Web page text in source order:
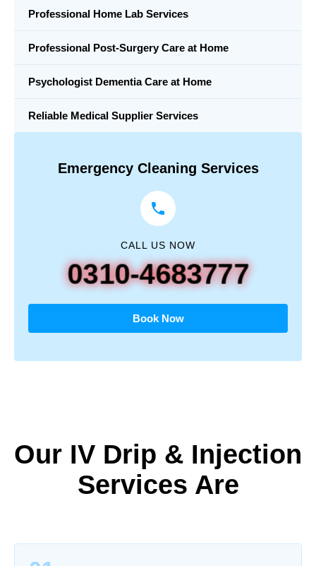
Professional Home Lab Services
Professional Post-Surgery Care at Home
Psychologist Dementia Care at Home
Reliable Medical Supplier Services
Emergency Cleaning Services
CALL US NOW
0310-4683777
Book Now
Our IV Drip & Injection
Services Are